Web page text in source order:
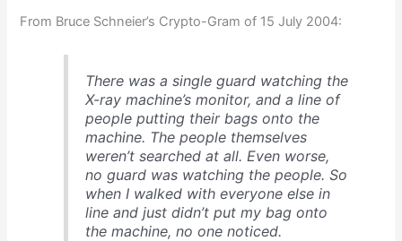
From Bruce Schneier’s Crypto-Gram of 15 July 2004:
There was a single guard watching the
X-ray machine’s monitor, and a line of
people putting their bags onto the
machine. The people themselves
weren’t searched at all. Even worse,
no guard was watching the people. So
when I walked with everyone else in
line and just didn’t put my bag onto
the machine, no one noticed.